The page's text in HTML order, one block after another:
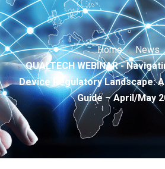
Home
News
QUALTECH WEBINAR -
Device Regulatory Landscape:
Guide – April/May